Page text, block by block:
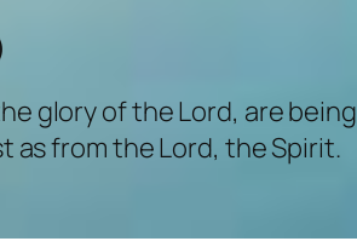
glory of the Lord, are being
as from the Lord, the Spirit.